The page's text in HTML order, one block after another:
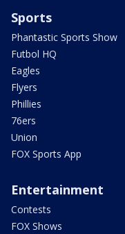
Sports
Phantastic Sports Show
Futbol HQ
Eagles
Flyers
Phillies
76ers
Union
FOX Sports App
Entertainment
Contests
FOX Shows